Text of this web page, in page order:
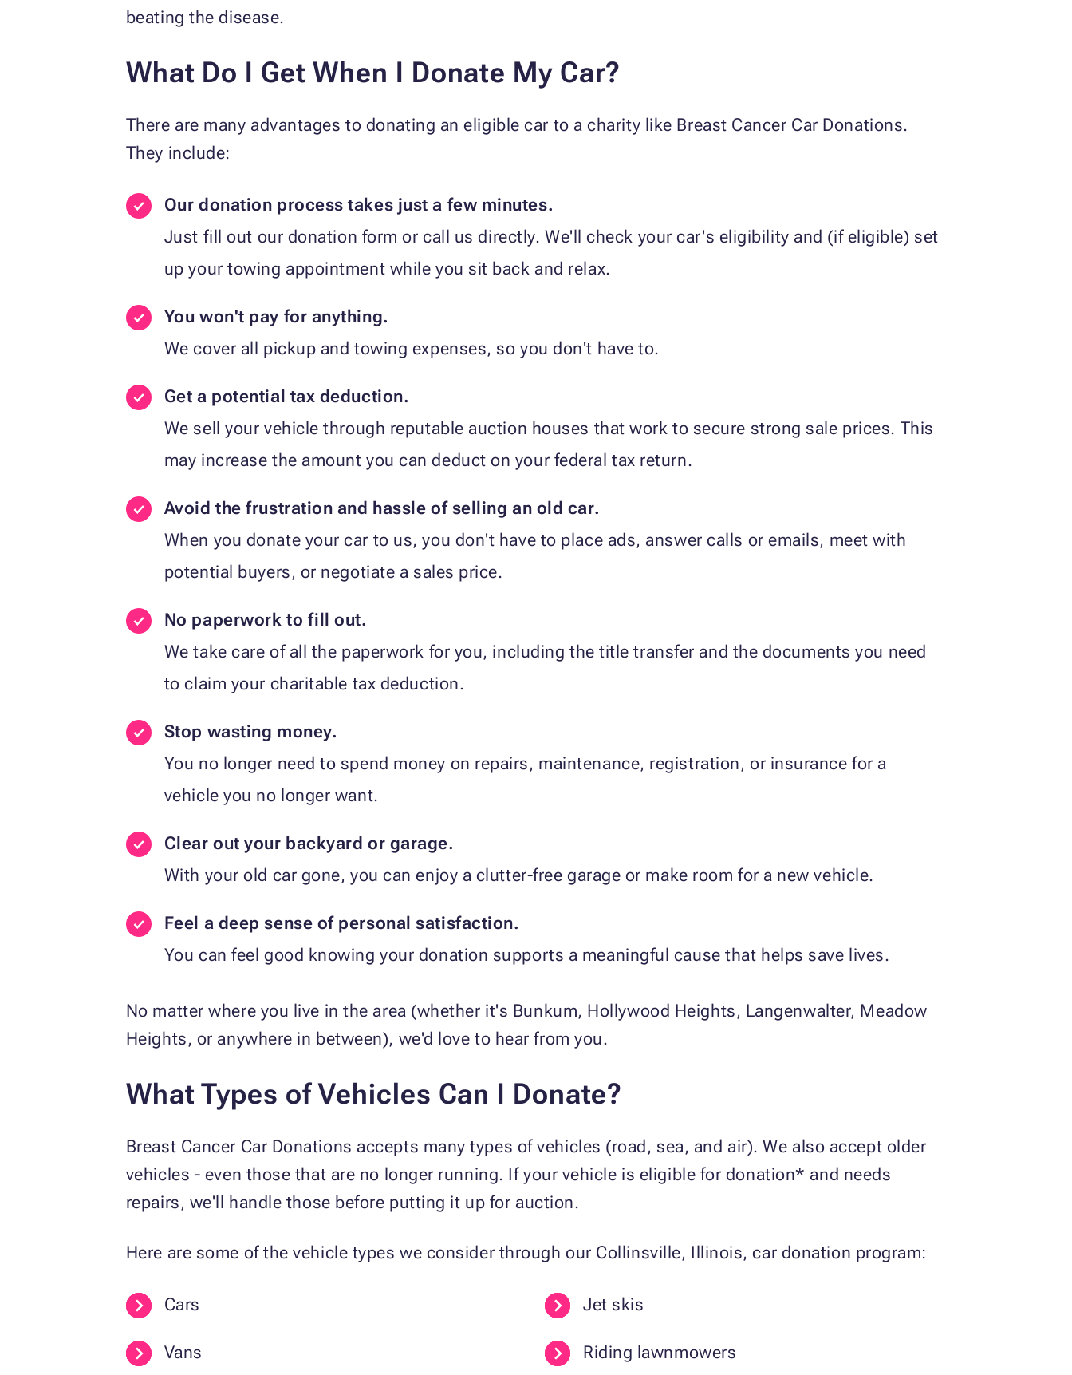
beating the disease.
What Do I Get When I Donate My Car?
There are many advantages to donating an eligible car to a charity like Breast Cancer Car Donations.
They include:
Our donation process takes just a few minutes.
Just fill out our donation form or call us directly. We'll check your car's eligibility and (if eligible) set
up your towing appointment while you sit back and relax.
You won't pay for anything.
We cover all pickup and towing expenses, so you don't have to.
Get a potential tax deduction.
We sell your vehicle through reputable auction houses that work to secure strong sale prices. This
may increase the amount you can deduct on your federal tax return.
Avoid the frustration and hassle of selling an old car.
When you donate your car to us, you don't have to place ads, answer calls or emails, meet with
potential buyers, or negotiate a sales price.
No paperwork to fill out.
We take care of all the paperwork for you, including the title transfer and the documents you need
to claim your charitable tax deduction.
Stop wasting money.
You no longer need to spend money on repairs, maintenance, registration, or insurance for a
vehicle you no longer want.
Clear out your backyard or garage.
With your old car gone, you can enjoy a clutter-free garage or make room for a new vehicle.
Feel a deep sense of personal satisfaction.
You can feel good knowing your donation supports a meaningful cause that helps save lives.
No matter where you live in the area (whether it's Bunkum, Hollywood Heights, Langenwalter, Meadow
Heights, or anywhere in between), we'd love to hear from you.
What Types of Vehicles Can I Donate?
Breast Cancer Car Donations accepts many types of vehicles (road, sea, and air). We also accept older
vehicles - even those that are no longer running. If your vehicle is eligible for donation* and needs
repairs, we'll handle those before putting it up for auction.
Here are some of the vehicle types we consider through our Collinsville, Illinois, car donation program:
Cars
Vans
Jet skis
Riding lawnmowers